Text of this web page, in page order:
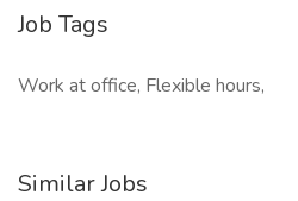
Job Tags
Work at office, Flexible hours,
Similar Jobs